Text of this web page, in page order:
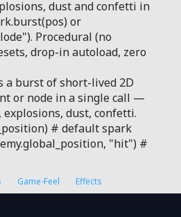
dust and confetti in
or
Procedural (no
drop-in autoload, zero
a burst of short-lived 2D
or node in a single call —
dust, confetti.
# default spark
"hit") #
Game-Feel Effects